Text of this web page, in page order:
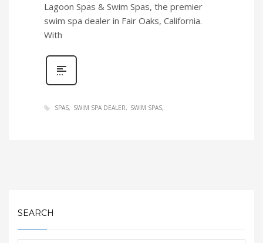
Lagoon Spas & Swim Spas, the premier
swim spa dealer in Fair Oaks, California.
With
SPAS SWIM SPA DEALER SWIM SPAS
SEARCH